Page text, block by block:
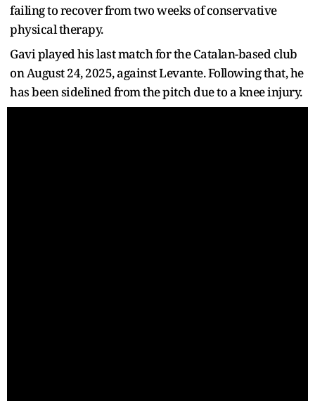
failing to recover from two weeks of conservative
physical therapy.
Gavi played his last match for the Catalan-based club
on August 24, 2025, against Levante. Following that, he
has been sidelined from the pitch due to a knee injury.